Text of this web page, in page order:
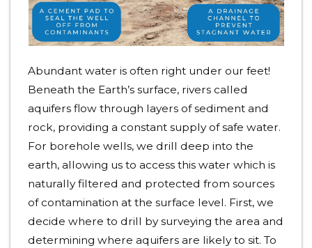
Abundant water is often right under our feet!
Beneath the Earth’s surface, rivers called
aquifers flow through layers of sediment and
rock, providing a constant supply of safe water.
For borehole wells, we drill deep into the
earth, allowing us to access this water which is
naturally filtered and protected from sources
of contamination at the surface level. First, we
decide where to drill by surveying the area and
determining where aquifers are likely to sit. To